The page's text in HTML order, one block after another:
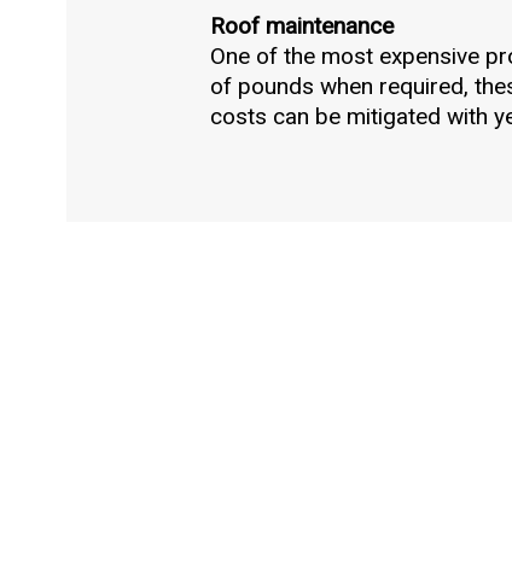
Roof maintenance
One of the most expensive
of pounds when required,
costs can be mitigated with